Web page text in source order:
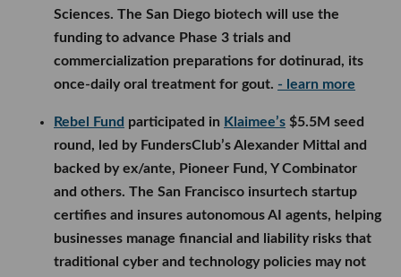
Sciences. The San Diego biotech will use the
funding to advance Phase 3 trials and
commercialization preparations for dotinurad, its
once-daily oral treatment for gout. - learn more
Rebel Fund participated in Klaimee’s $5.5M seed
round, led by FundersClub’s Alexander Mittal and
backed by ex/ante, Pioneer Fund, Y Combinator
and others. The San Francisco insurtech startup
certifies and insures autonomous AI agents, helping
businesses manage financial and liability risks that
traditional cyber and technology policies may not